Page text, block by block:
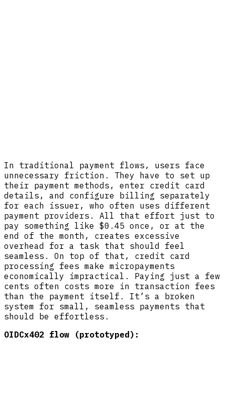
In traditional payment flows, users face
unnecessary friction. They have to set up
their payment methods, enter credit card
details, and configure billing separately
for each issuer, who often uses different
payment providers. All that effort just to
pay something like $0.45 once, or at the
end of the month, creates excessive
overhead for a task that should feel
seamless. On top of that, credit card
processing fees make micropayments
economically impractical. Paying just a few
cents often costs more in transaction fees
than the payment itself. It’s a broken
system for small, seamless payments that
should be effortless.
OIDCx402 flow (prototyped):